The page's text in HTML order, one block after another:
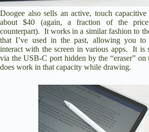
Doogee also sells an active, touch capacitive
about $40 (again, a fraction of the
counterpart). It works in a similar fashion to
that I’ve used in the past, allowing you
interact with the screen in various apps. It is
via the USB-C port hidden by the “eraser” on
does work in that capacity while drawing.